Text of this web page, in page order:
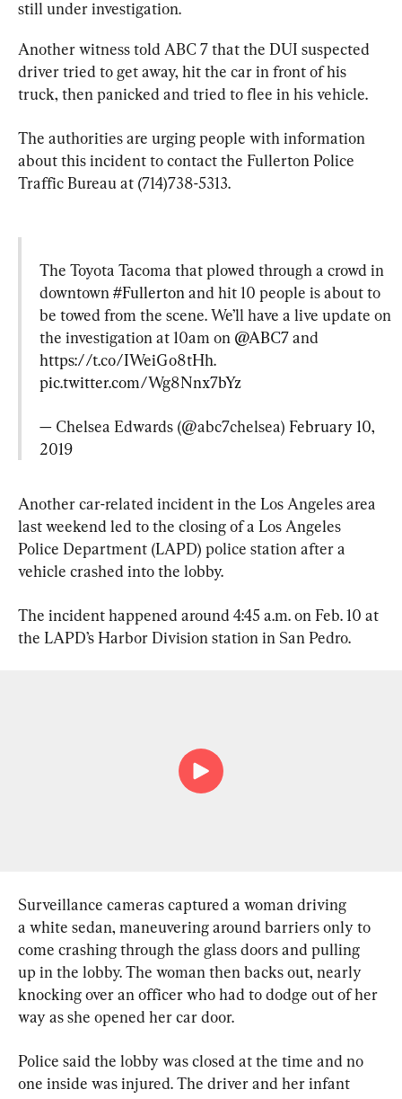
still under investigation.
Another witness told ABC 7 that the DUI suspected
driver tried to get away, hit the car in front of his
truck, then panicked and tried to flee in his vehicle.
The authorities are urging people with information
about this incident to contact the Fullerton Police
Traffic Bureau at (714)738-5313.
The Toyota Tacoma that plowed through a crowd in
downtown #Fullerton and hit 10 people is about to
be towed from the scene. We’ll have a live update on
the investigation at 10am on @ABC7 and
https://t.co/IWeiGo8tHh.
pic.twitter.com/Wg8Nnx7bYz
— Chelsea Edwards (@abc7chelsea) February 10,
2019
Another car-related incident in the Los Angeles area
last weekend led to the closing of a Los Angeles
Police Department (LAPD) police station after a
vehicle crashed into the lobby.
The incident happened around 4:45 a.m. on Feb. 10 at
the LAPD’s Harbor Division station in San Pedro.
Surveillance cameras captured a woman driving
a white sedan, maneuvering around barriers only to
come crashing through the glass doors and pulling
up in the lobby. The woman then backs out, nearly
knocking over an officer who had to dodge out of her
way as she opened her car door.
Police said the lobby was closed at the time and no
one inside was injured. The driver and her infant